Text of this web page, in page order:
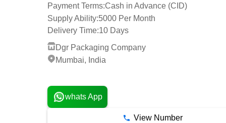
Payment Terms:Cash in Advance (CID)
Supply Ability:5000 Per Month
Delivery Time:10 Days
Dgr Packaging Company
Mumbai, India
whats App
View Number